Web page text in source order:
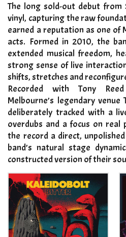
The long sold-out debut from
vinyl, capturing the raw
earned a reputation as one of
acts. Formed in 2010, the
extended musical freedom,
strong sense of live
shifts, stretches and
Recorded with Tony
Melbourne’s legendary
deliberately tracked with a
overdubs and a focus on real
the record a direct,
band’s natural stage
constructed version of their